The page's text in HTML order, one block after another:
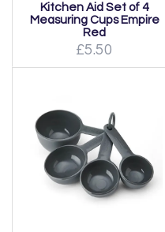
Kitchen Aid Set of 4
Measuring Cups Empire
Red
£5.50